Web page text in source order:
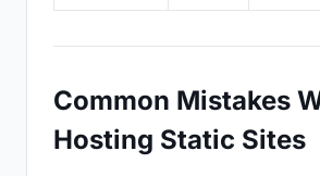
Common Mistakes
Hosting Static Sites